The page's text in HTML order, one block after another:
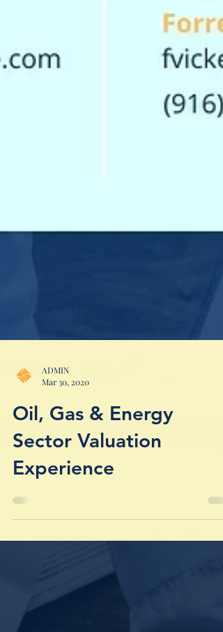
ADMIN
Oil, Gas & Energy
Sector Valuation
Experience